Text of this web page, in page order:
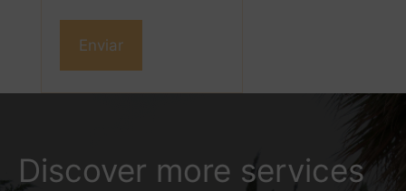
Discover more services